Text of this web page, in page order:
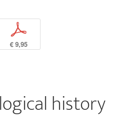
p
€ 9,95
history